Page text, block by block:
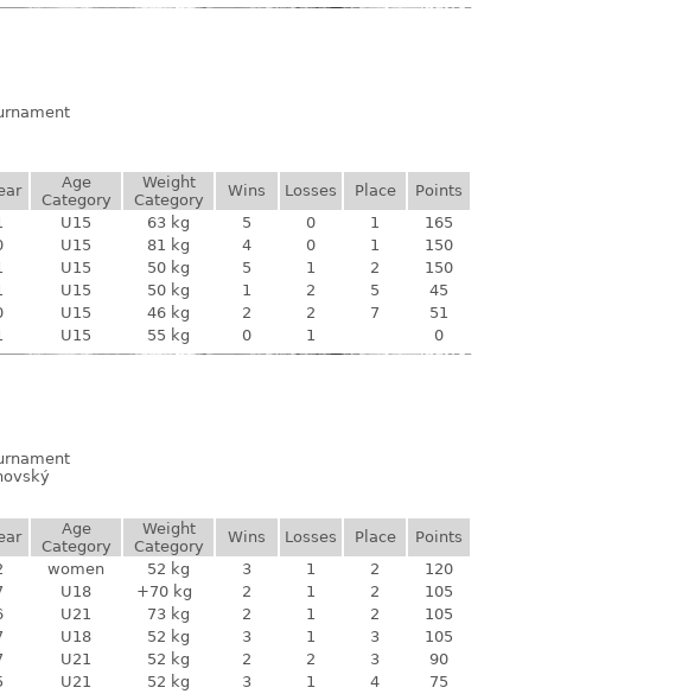
Age
Category
Weight
Category
Wins Losses Place
Points
U15 63 kg 5 0 1
165
U15 81 kg 4 0 1
150
U15 50 kg 5 1 2
150
U15 50 kg 1 2 5
45
U15 46 kg 2 2 7
51
U15 55 kg 0 1 0
Age
Category
Weight
Category
Wins Losses Place
Points
women 52 kg 3 1 2
120
U18 +70 kg 2 1 2
105
U21 73 kg 2 1 2
105
U18 52 kg 3 1 3
105
U21 52 kg 2 2 3
90
U21 52 kg 3 1 4 75